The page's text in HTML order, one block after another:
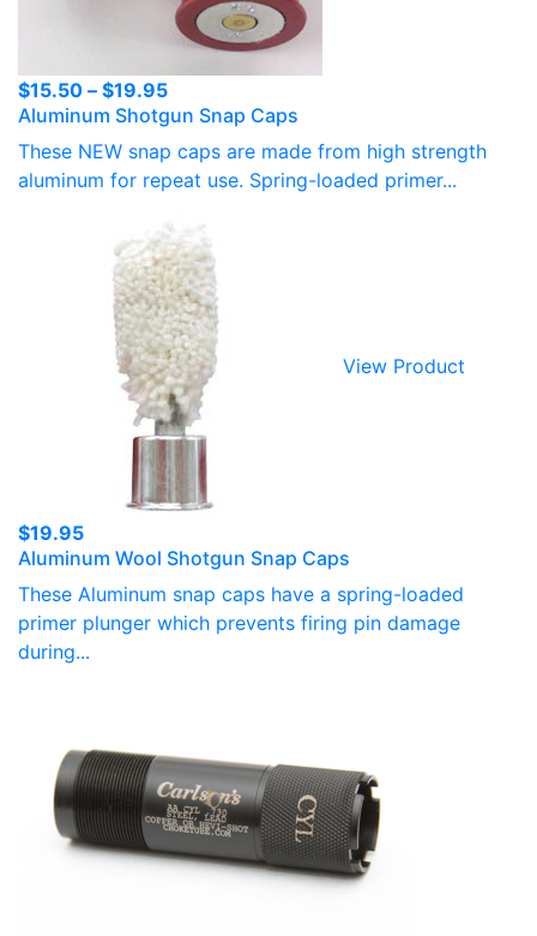
$15.50 – $19.95Price
range:
$15.50
through
Aluminum Shotgun Snap Caps
These NEW snap caps are made from high strength
aluminum for repeat use. Spring-loaded primer...
View Product
$19.95
Aluminum Wool Shotgun Snap Caps
These Aluminum snap caps have a spring-loaded
primer plunger which prevents firing pin damage
during...